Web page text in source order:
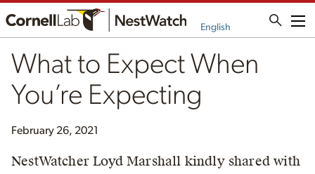
English
What to Expect When
You’re Expecting
February 26, 2021
NestWatcher Loyd Marshall kindly shared with